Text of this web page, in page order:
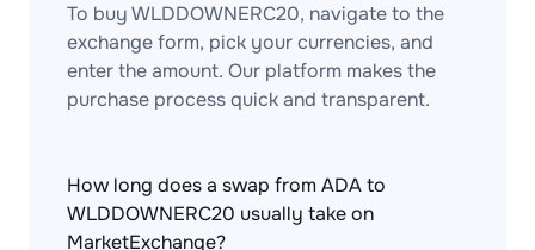
To buy WLDDOWNERC20, navigate to the
exchange form, pick your currencies, and
enter the amount. Our platform makes the
purchase process quick and transparent.
How long does a swap from ADA to
WLDDOWNERC20 usually take on
MarketExchange?